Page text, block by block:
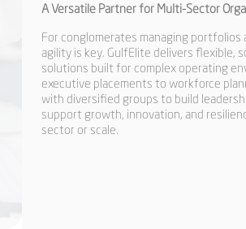
A Versatile Partner for Multi-Sector
For conglomerates managing portfolios
agility is key. GulfElite delivers flexible,
solutions built for complex operating
executive placements to workforce
with diversified groups to build
support growth, innovation, and
sector or scale.